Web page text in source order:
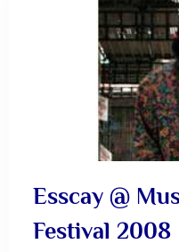
Esscay @
Festival 2008